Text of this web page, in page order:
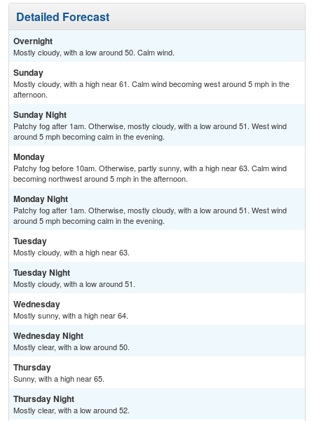
Detailed Forecast
Overnight
Mostly cloudy, with a low around 50. Calm wind.
Sunday
Mostly cloudy, with a high near 61. Calm wind becoming west around 5 mph in the
afternoon.
Sunday Night
Patchy fog after 1am. Otherwise, mostly cloudy, with a low around 51. West wind
around 5 mph becoming calm in the evening.
Monday
Patchy fog before 10am. Otherwise, partly sunny, with a high near 63. Calm wind
becoming northwest around 5 mph in the afternoon.
Monday Night
Patchy fog after 1am. Otherwise, mostly cloudy, with a low around 51. West wind
around 5 mph becoming calm in the evening.
Tuesday
Mostly cloudy, with a high near 63.
Tuesday Night
Mostly cloudy, with a low around 51.
Wednesday
Mostly sunny, with a high near 64.
Wednesday Night
Mostly clear, with a low around 50.
Thursday
Sunny, with a high near 65.
Thursday Night
Mostly clear, with a low around 52.